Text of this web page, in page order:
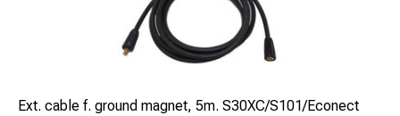
Ext. cable f. ground magnet, 5m. S30XC/S101/Econect